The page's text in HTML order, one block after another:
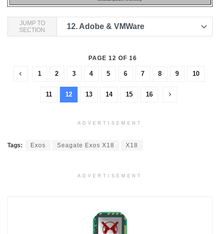
JUMP TO
SECTION
12. Adobe & VMWare
PAGE 12 OF 16
1 2 3 4 5 6 7 8 9 10
11 12 13 14 15 16
ADVERTISEMENT
Tags: Exos Seagate Exos X18 X18
ADVERTISEMENT